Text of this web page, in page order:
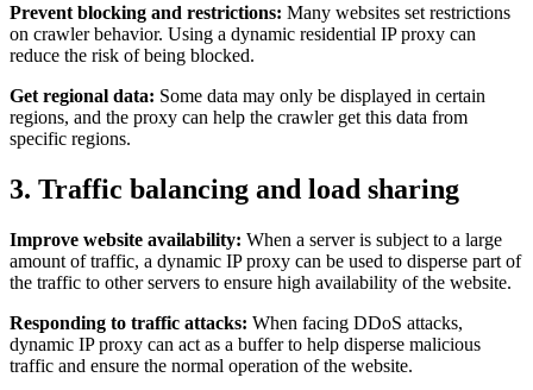
Prevent blocking and restrictions: Many websites set restrictions
on crawler behavior. Using a dynamic residential IP proxy can
reduce the risk of being blocked.
Get regional data: Some data may only be displayed in certain
regions, and the proxy can help the crawler get this data from
specific regions.
3. Traffic balancing and load sharing
Improve website availability: When a server is subject to a large
amount of traffic, a dynamic IP proxy can be used to disperse part of
the traffic to other servers to ensure high availability of the website.
Responding to traffic attacks: When facing DDoS attacks,
dynamic IP proxy can act as a buffer to help disperse malicious
traffic and ensure the normal operation of the website.